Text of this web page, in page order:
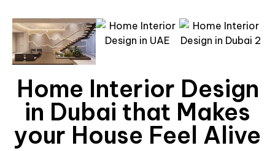
Home Interior Design
in Dubai that Makes
your House Feel Alive